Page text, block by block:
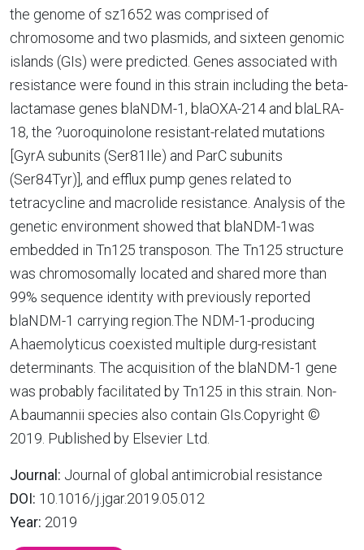
the genome of sz1652 was comprised of
chromosome and two plasmids, and sixteen genomic
islands (GIs) were predicted. Genes associated with
resistance were found in this strain including the beta-
lactamase genes blaNDM-1, blaOXA-214 and blaLRA-
18, the ?uoroquinolone resistant-related mutations
[GyrA subunits (Ser81Ile) and ParC subunits
(Ser84Tyr)], and efflux pump genes related to
tetracycline and macrolide resistance. Analysis of the
genetic environment showed that blaNDM-1was
embedded in Tn125 transposon. The Tn125 structure
was chromosomally located and shared more than
99% sequence identity with previously reported
blaNDM-1 carrying region.The NDM-1-producing
A.haemolyticus coexisted multiple durg-resistant
determinants. The acquisition of the blaNDM-1 gene
was probably facilitated by Tn125 in this strain. Non-
A.baumannii species also contain GIs.Copyright ©
2019. Published by Elsevier Ltd.
Journal: Journal of global antimicrobial resistance
DOI: 10.1016/j.jgar.2019.05.012
Year: 2019